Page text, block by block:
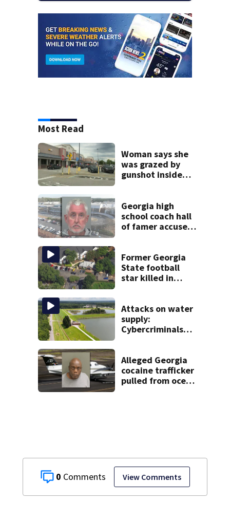
0 View Comments
Most Read
Woman says she
was grazed by
gunshot inside
Georgia high
school coach hall
of famer accused
booster club
Former Georgia
State football
star killed in
custody
Attacks on water
supply:
Cybercriminals
Alleged Georgia
cocaine trafficker
pulled from ocean